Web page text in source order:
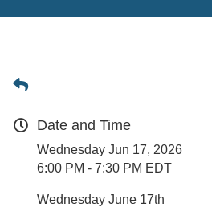
Date and Time
Wednesday Jun 17, 2026
6:00 PM - 7:30 PM EDT
Wednesday June 17th